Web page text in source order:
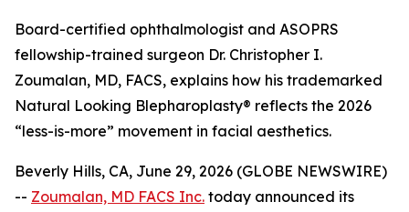
Board-certified ophthalmologist and ASOPRS
fellowship-trained surgeon Dr. Christopher I.
Zoumalan, MD, FACS, explains how his trademarked
Natural Looking Blepharoplasty® reflects the 2026
“less-is-more” movement in facial aesthetics.
Beverly Hills, CA, June 29, 2026 (GLOBE NEWSWIRE)
-- Zoumalan, MD FACS Inc. today announced its